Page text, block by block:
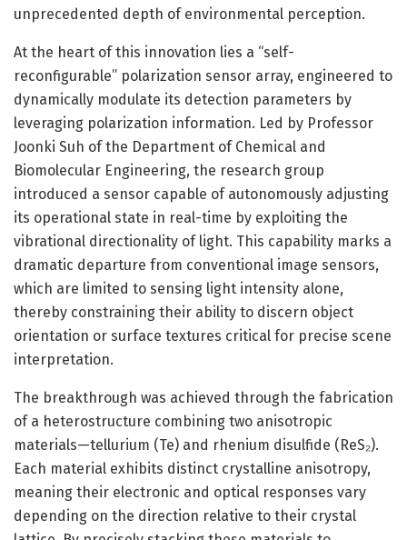
unprecedented depth of environmental perception.
At the heart of this innovation lies a “self-
reconfigurable” polarization sensor array, engineered to
dynamically modulate its detection parameters by
leveraging polarization information. Led by Professor
Joonki Suh of the Department of Chemical and
Biomolecular Engineering, the research group
introduced a sensor capable of autonomously adjusting
its operational state in real-time by exploiting the
vibrational directionality of light. This capability marks a
dramatic departure from conventional image sensors,
which are limited to sensing light intensity alone,
thereby constraining their ability to discern object
orientation or surface textures critical for precise scene
interpretation.
The breakthrough was achieved through the fabrication
of a heterostructure combining two anisotropic
materials—tellurium (Te) and rhenium disulfide (ReS₂).
Each material exhibits distinct crystalline anisotropy,
meaning their electronic and optical responses vary
depending on the direction relative to their crystal